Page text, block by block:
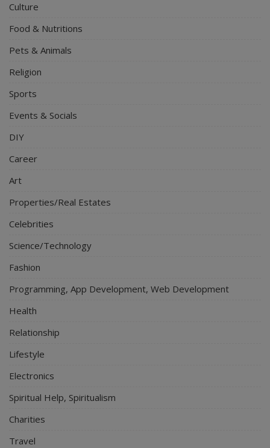
Culture
Food & Nutritions
Pets & Animals
Religion
Sports
Events & Socials
DIY
Career
Art
Properties/Real Estates
Celebrities
Science/Technology
Fashion
Programming, App Development, Web Development
Health
Relationship
Lifestyle
Electronics
Spiritual Help, Spiritualism
Charities
Travel